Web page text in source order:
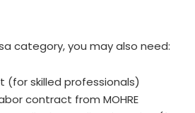
category, you may also need:
(for skilled professionals)
contract from MOHRE